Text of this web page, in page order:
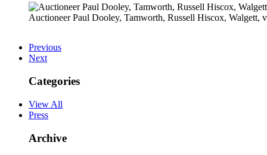
Auctioneer Paul Dooley, Tamworth, Russell Hiscox, Walgett,
Previous
Next
Categories
View All
Press
Archive